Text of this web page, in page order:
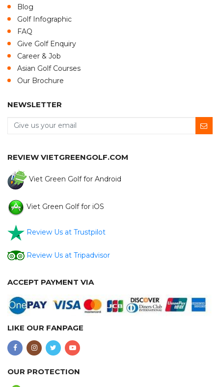
Blog
Golf Infographic
FAQ
Give Golf Enquiry
Career & Job
Asian Golf Courses
Our Brochure
NEWSLETTER
REVIEW VIETGREENGOLF.COM
Viet Green Golf for Android
Viet Green Golf for iOS
Review Us at Trustpilot
Review Us at Tripadvisor
ACCEPT PAYMENT VIA
LIKE OUR FANPAGE
OUR PROTECTION